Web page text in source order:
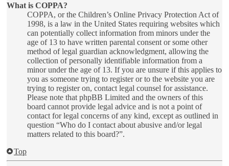
What is COPPA?
COPPA, or the Children’s Online Privacy Protection Act of
1998, is a law in the United States requiring websites which
can potentially collect information from minors under the
age of 13 to have written parental consent or some other
method of legal guardian acknowledgment, allowing the
collection of personally identifiable information from a
minor under the age of 13. If you are unsure if this applies to
you as someone trying to register or to the website you are
trying to register on, contact legal counsel for assistance.
Please note that phpBB Limited and the owners of this
board cannot provide legal advice and is not a point of
contact for legal concerns of any kind, except as outlined in
question “Who do I contact about abusive and/or legal
matters related to this board?”.
Top